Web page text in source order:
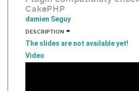
CakePHP
damien Seguy
DESCRIPTION +
The slides are not available yet!
Video